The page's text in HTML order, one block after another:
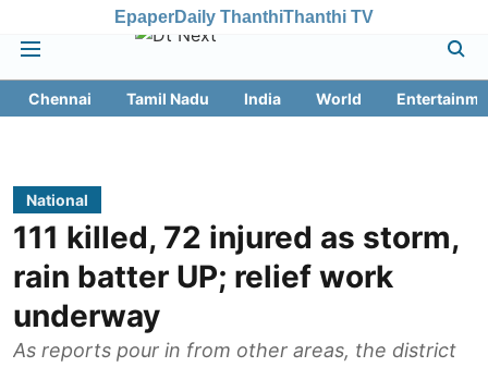
EpaperDaily ThanthiThanthi TV
Chennai Tamil Nadu India World
National
111 killed, 72 injured as storm,
rain batter UP; relief work
underway
As reports pour in from other areas, the district